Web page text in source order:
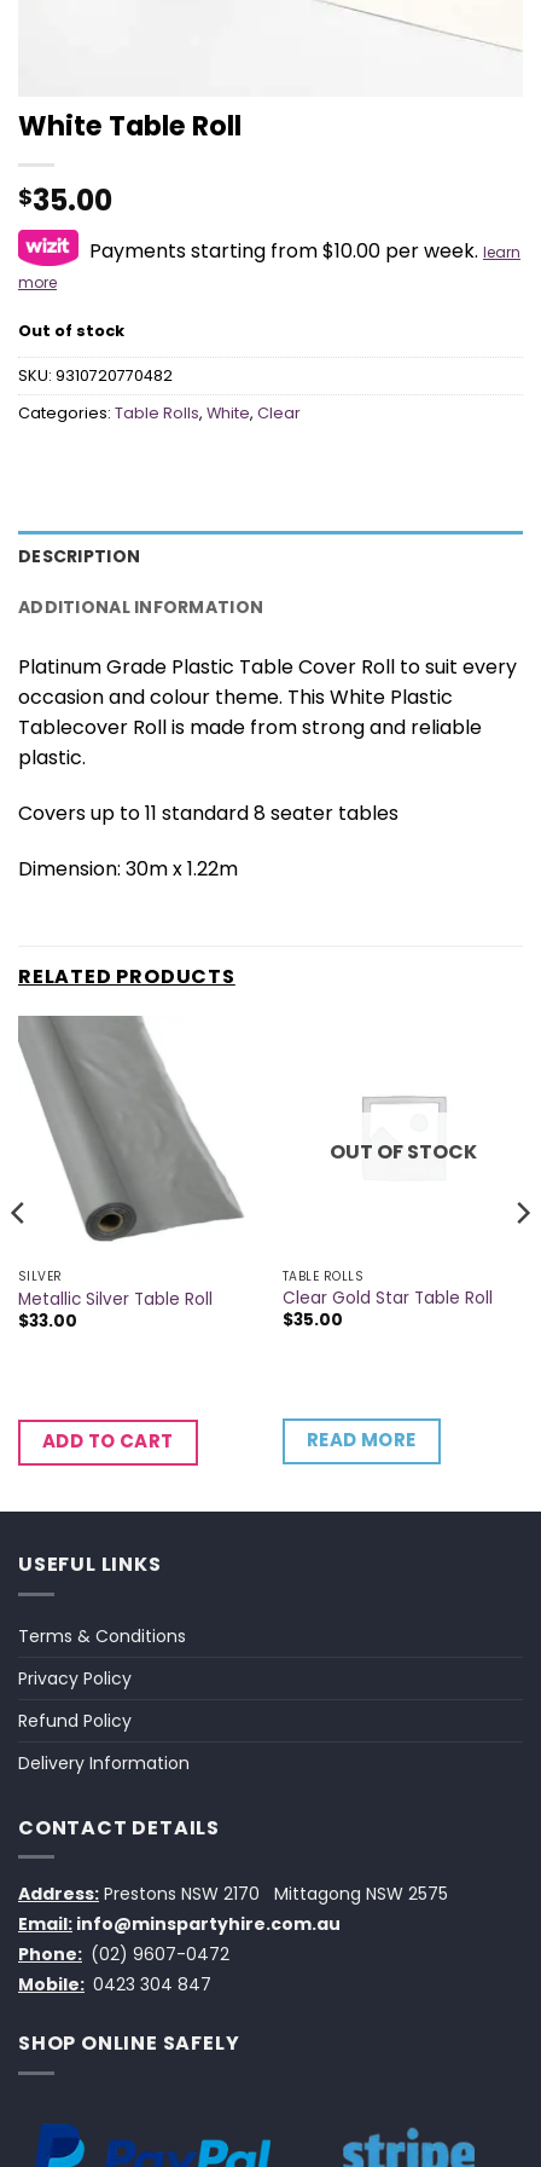
White Table Roll
$35.00
Payments starting from $10.00 per week. learn
more
Out of stock
SKU: 9310720770482
Categories: Table Rolls, White, Clear
DESCRIPTION
ADDITIONAL INFORMATION
Platinum Grade Plastic Table Cover Roll to suit every
occasion and colour theme. This White Plastic
Tablecover Roll is made from strong and reliable
plastic.
Covers up to 11 standard 8 seater tables
Dimension: 30m x 1.22m
RELATED PRODUCTS
SILVER
Metallic Silver Table Roll
$33.00
ADD TO CART
OUT OF STOCK
TABLE ROLLS
Clear Gold Star Table Roll
$35.00
READ MORE
USEFUL LINKS
Terms & Conditions
Privacy Policy
Refund Policy
Delivery Information
CONTACT DETAILS
Address: Prestons NSW 2170
Mittagong NSW 2575
Email: info@minspartyhire.com.au
Phone: (02) 9607-0472
Mobile: 0423 304 847
SHOP ONLINE SAFELY